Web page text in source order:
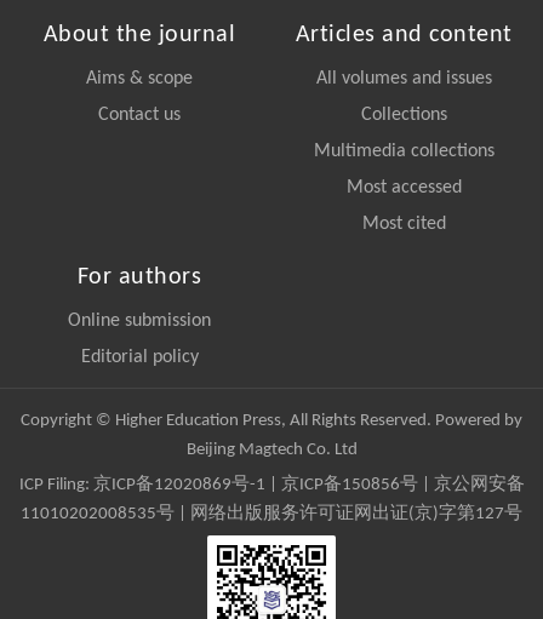
About the journal
Aims & scope
Contact us
Articles and content
All volumes and issues
Collections
Multimedia collections
Most accessed
Most cited
For authors
Online submission
Editorial policy
Copyright © Higher Education Press, All Rights Reserved. Powered by
Beijing Magtech Co. Ltd
ICP Filing: 京ICP备12020869号-1 京ICP备150856号| 京公网安备
11010202008535号 | 网络出版服务许可证网出证(京)字第127号